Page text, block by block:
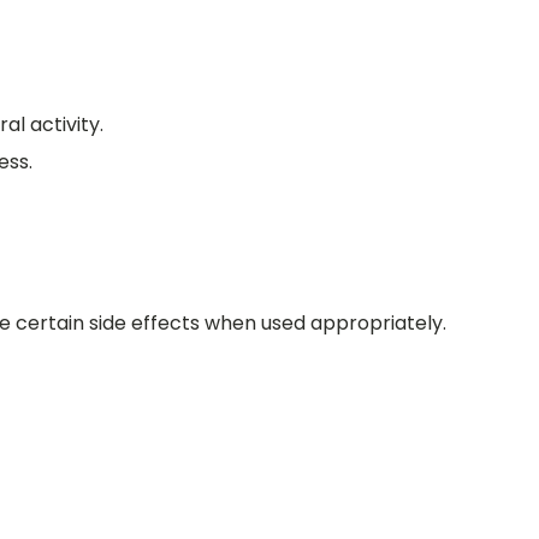
activity.
certain side effects when used appropriately.